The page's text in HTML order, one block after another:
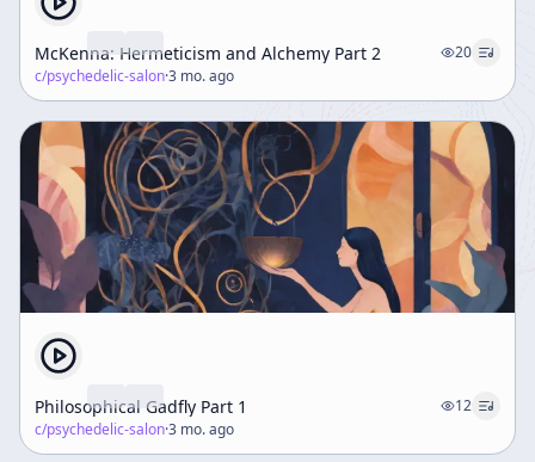
McKenna: Hermeticism and Alchemy Part 2
20
c/psychedelic-salon·3 mo. ago
Philosophical Gadfly Part 1
12
c/psychedelic-salon·3 mo. ago